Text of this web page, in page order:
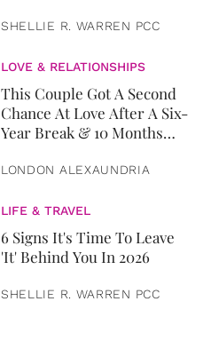
SHELLIE R. WARREN PCC
LOVE & RELATIONSHIPS
This Couple Got A Second
Chance At Love After A Six-
Year Break & 10 Months
LONDON ALEXAUNDRIA
LIFE & TRAVEL
6 Signs It's Time To Leave
'It' Behind You In 2026
SHELLIE R. WARREN PCC